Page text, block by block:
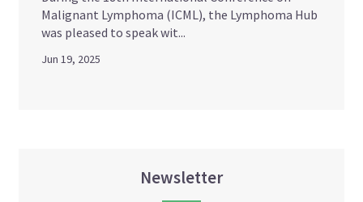
Malignant Lymphoma (ICML), the Lymphoma Hub
was pleased to speak wit...
Jun 19, 2025
Newsletter